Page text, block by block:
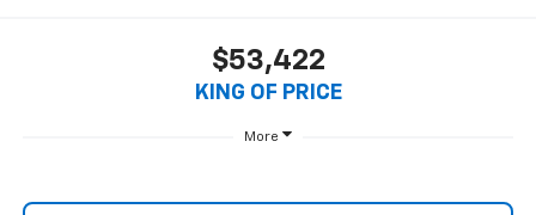
$53,422
KING OF PRICE
More